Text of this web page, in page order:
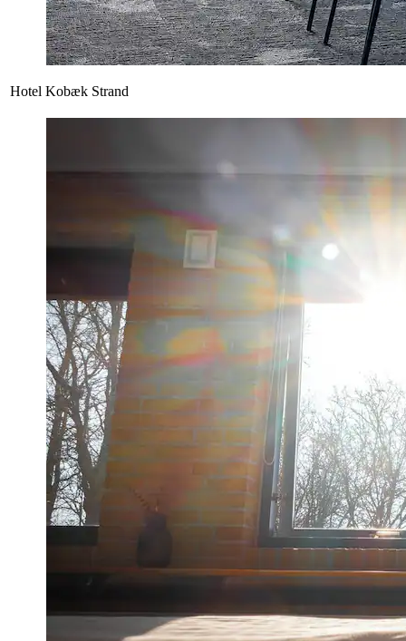
Hotel Kobæk Strand